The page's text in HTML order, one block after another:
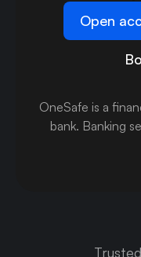
Open
OneSafe is a
bank. Banking